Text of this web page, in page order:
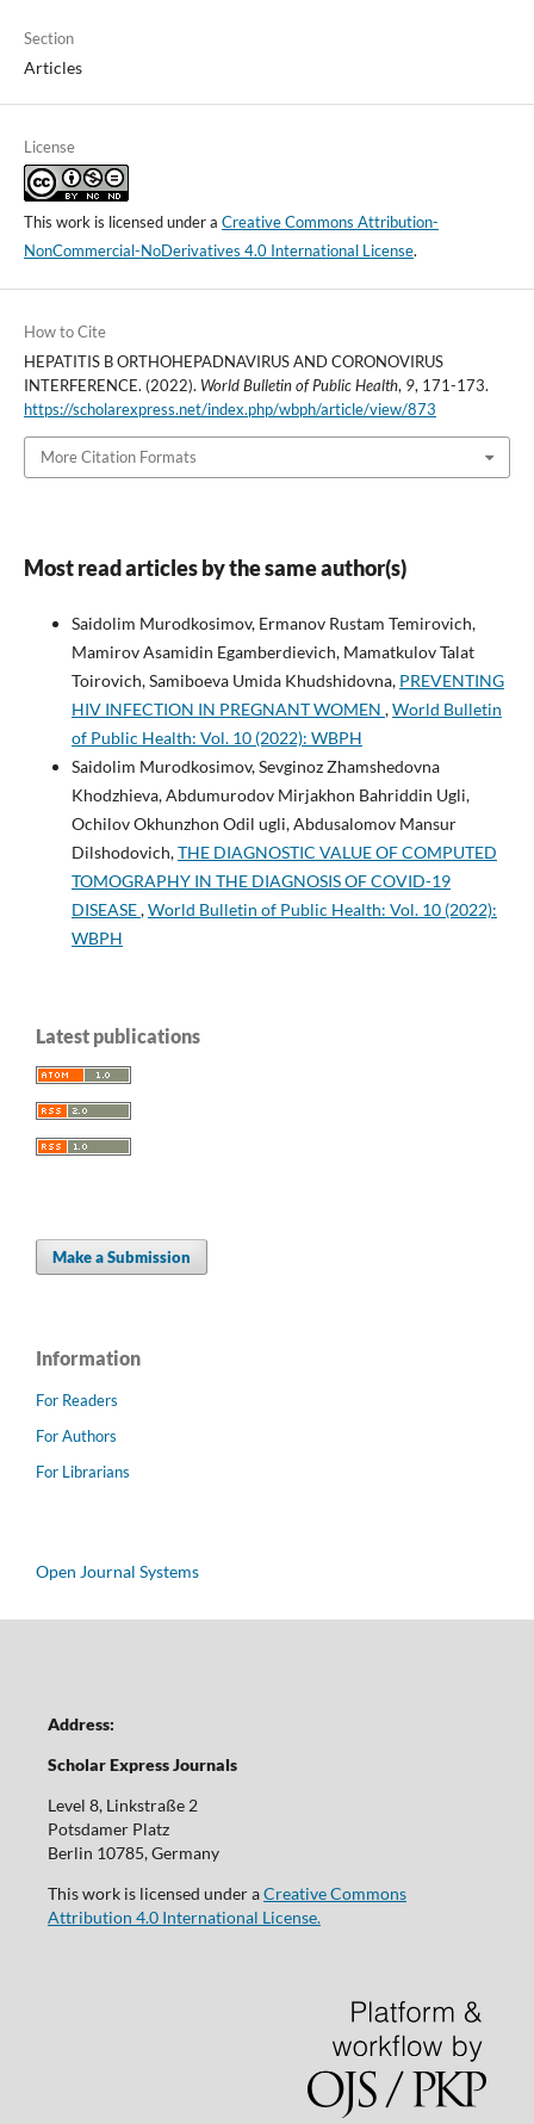
Section
Articles
License
This work is licensed under a Creative Commons Attribution-
NonCommercial-NoDerivatives 4.0 International License.
How to Cite
HEPATITIS B ORTHOHEPADNAVIRUS AND CORONOVIRUS
INTERFERENCE. (2022). World Bulletin of Public Health, 9, 171-173.
https://scholarexpress.net/index.php/wbph/article/view/873
More Citation Formats
Most read articles by the same author(s)
Saidolim Murodkosimov, Ermanov Rustam Temirovich,
Mamirov Asamidin Egamberdievich, Mamatkulov Talat
Toirovich, Samiboeva Umida Khudshidovna, PREVENTING
HIV INFECTION IN PREGNANT WOMEN ,World Bulletin
of Public Health: Vol. 10 (2022): WBPH
Saidolim Murodkosimov, Sevginoz Zhamshedovna
Khodzhieva, Abdumurodov Mirjakhon Bahriddin Ugli,
Ochilov Okhunzhon Odil ugli, Abdusalomov Mansur
Dilshodovich,THE DIAGNOSTIC VALUE OF COMPUTED
TOMOGRAPHY IN THE DIAGNOSIS OF COVID-19
DISEASE,World Bulletin of Public Health: Vol. 10 (2022):
WBPH
Latest publications
Make a Submission
Information
For Readers
For Authors
For Librarians
Open Journal Systems
Address:
Scholar Express Journals
Level 8, Linkstraße 2
Potsdamer Platz
Berlin 10785, Germany
This work is licensed under aCreative Commons
Attribution 4.0 International License.